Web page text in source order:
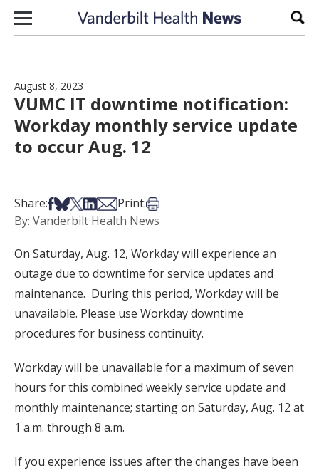
Skip to content
August 8, 2023
VUMC IT downtime notification:
Workday monthly service update
to occur Aug. 12
Share:Share on Facebook
Share on Bsky
Share on X
Share on LinkedIn
Share via Email
Print:Print this article
By: Vanderbilt Health News
On Saturday, Aug. 12, Workday will experience an
outage due to downtime for service updates and
maintenance. During this period, Workday will be
unavailable. Please use Workday downtime
procedures for business continuity.
Workday will be unavailable for a maximum of seven
hours for this combined weekly service update and
monthly maintenance; starting on Saturday, Aug. 12 at
1 a.m. through 8 a.m.
If you experience issues after the changes have been